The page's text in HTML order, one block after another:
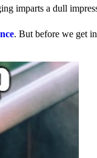
imparts a dull
. But before we get